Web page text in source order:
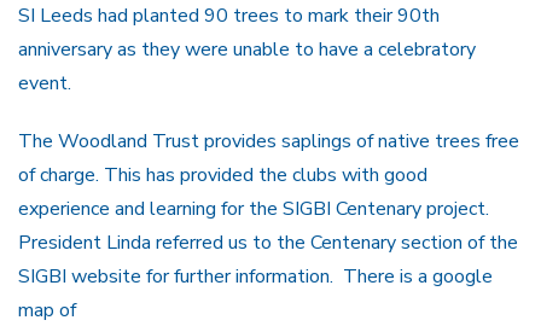
SI Leeds had planted 90 trees to mark their 90th
anniversary as they were unable to have a celebratory
event.
The Woodland Trust provides saplings of native trees free
of charge. This has provided the clubs with good
experience and learning for the SIGBI Centenary project.
President Linda referred us to the Centenary section of the
SIGBI website for further information. There is a google
map of